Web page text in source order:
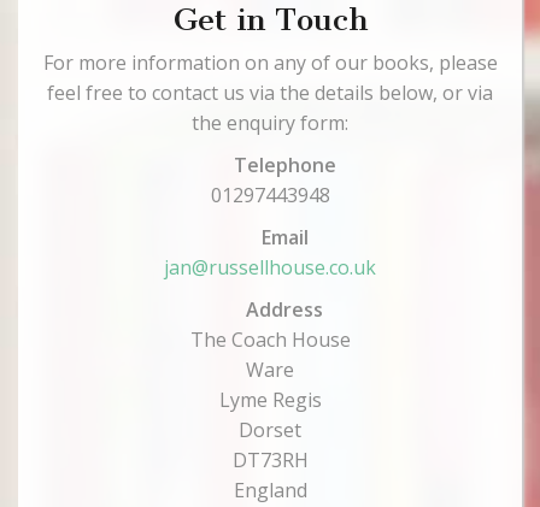
Get in Touch
For more information on any of our books, please
feel free to contact us via the details below, or via
the enquiry form:
Telephone
01297443948
Email
jan@russellhouse.co.uk
Address
The Coach House
Ware
Lyme Regis
Dorset
DT73RH
England